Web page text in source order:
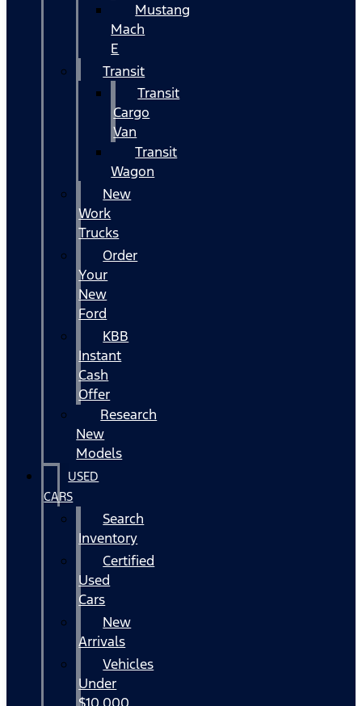
Mustang
Mach
E
Transit
Transit
Cargo
Van
Transit
Wagon
New
Work
Trucks
Order
Your
New
Ford
KBB
Instant
Cash
Offer
Research
New
Models
USED
CARS
Search
Inventory
Certified
Used
Cars
New
Arrivals
Vehicles
Under